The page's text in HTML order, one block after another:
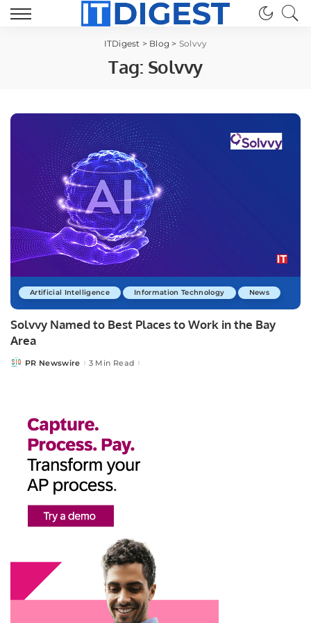
ITDigest > Blog > Solvvy
Tag: Solvvy
Artificial Intelligence Information Technology News
Solvvy Named to Best Places to Work in the Bay
Area
PostedPR Newswire 3 Min Read